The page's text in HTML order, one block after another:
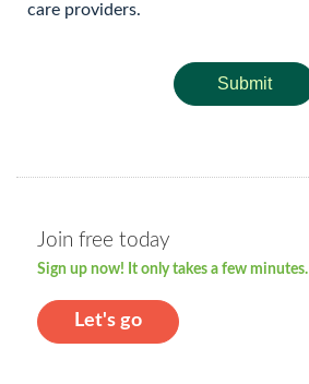
care providers.
Submit
Join free today
Sign up now! It only takes a few minutes.
Let's go